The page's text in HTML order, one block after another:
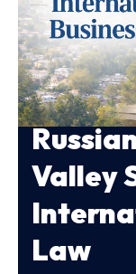
Valley
Law